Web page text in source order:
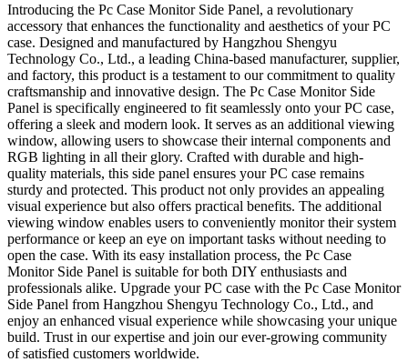
Introducing the Pc Case Monitor Side Panel, a revolutionary
accessory that enhances the functionality and aesthetics of your PC
case. Designed and manufactured by Hangzhou Shengyu
Technology Co., Ltd., a leading China-based manufacturer, supplier,
and factory, this product is a testament to our commitment to quality
craftsmanship and innovative design. The Pc Case Monitor Side
Panel is specifically engineered to fit seamlessly onto your PC case,
offering a sleek and modern look. It serves as an additional viewing
window, allowing users to showcase their internal components and
RGB lighting in all their glory. Crafted with durable and high-
quality materials, this side panel ensures your PC case remains
sturdy and protected. This product not only provides an appealing
visual experience but also offers practical benefits. The additional
viewing window enables users to conveniently monitor their system
performance or keep an eye on important tasks without needing to
open the case. With its easy installation process, the Pc Case
Monitor Side Panel is suitable for both DIY enthusiasts and
professionals alike. Upgrade your PC case with the Pc Case Monitor
Side Panel from Hangzhou Shengyu Technology Co., Ltd., and
enjoy an enhanced visual experience while showcasing your unique
build. Trust in our expertise and join our ever-growing community
of satisfied customers worldwide.